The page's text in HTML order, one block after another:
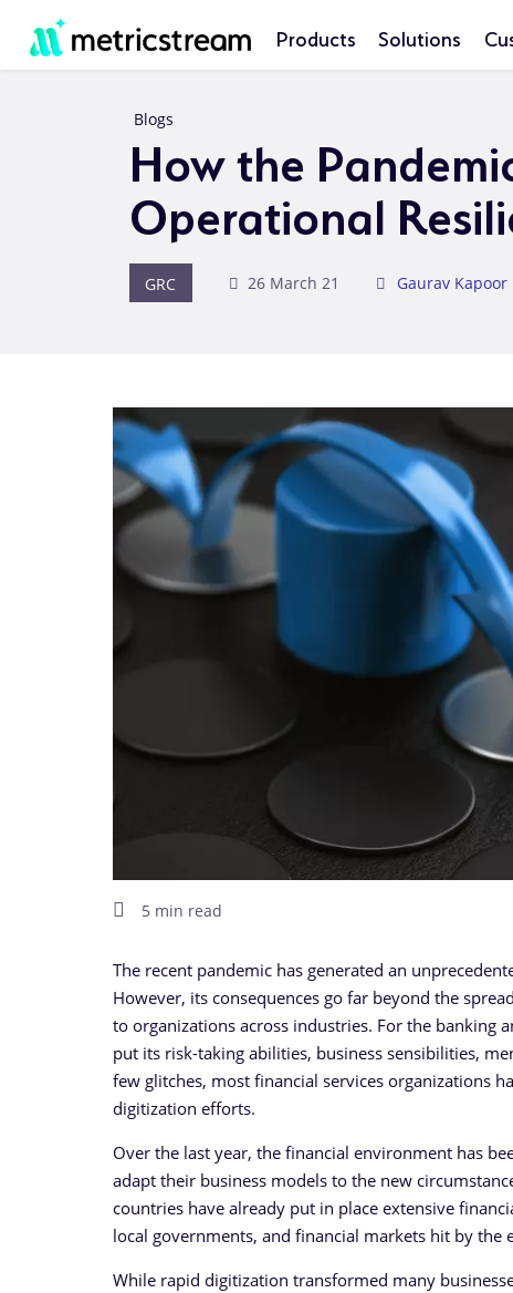
Products Solutions
Blogs
How the
Operational
GRC 26 March 21 Gaurav Kapoor
5 min read
The recent pandemic has generated an
However, its consequences go far beyond the
to organizations across industries. For the banking
put its risk-taking abilities, business sensibilities,
few glitches, most financial services organizations
digitization efforts.
Over the last year, the financial environment has
adapt their business models to the new
countries have already put in place extensive
local governments, and financial markets hit by the
While rapid digitization transformed many